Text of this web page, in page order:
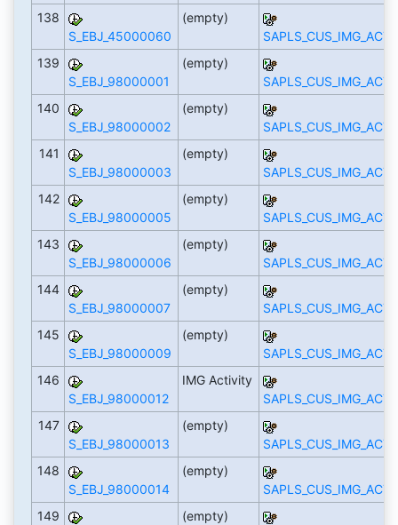
138
S_EBJ_45000060
(empty)
139
S_EBJ_98000001
(empty)
140
S_EBJ_98000002
(empty)
141
S_EBJ_98000003
(empty)
142
S_EBJ_98000005
(empty)
143
S_EBJ_98000006
(empty)
144
S_EBJ_98000007
(empty)
145
S_EBJ_98000009
(empty)
146
S_EBJ_98000012
IMG Activity
147
S_EBJ_98000013
(empty)
148
S_EBJ_98000014
(empty)
149
(empty)